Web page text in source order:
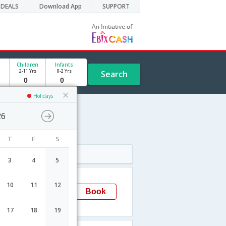
DEALS Download App SUPPORT
Holidays
T F S
3 4 5
10 11 12
17 18 19
Children
2-11 Yrs
Infants
0-2 Yrs Search
05:27
Book